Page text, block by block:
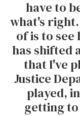
have to
what's
of is to
has shifted
that I've
Justice
played,
getting